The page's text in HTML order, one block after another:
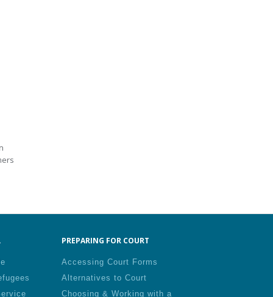
PREPARING FOR COURT
Accessing Court Forms
Alternatives to Court
Choosing & Working with a